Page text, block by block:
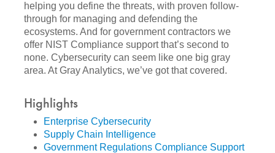
helping you define the threats, with proven follow-
through for managing and defending the
ecosystems. And for government contractors we
offer NIST Compliance support that’s second to
none. Cybersecurity can seem like one big gray
area. At Gray Analytics, we’ve got that covered.
Highlights
Enterprise Cybersecurity
Supply Chain Intelligence
Government Regulations Compliance Support